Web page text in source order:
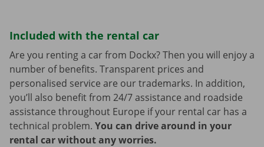
Included with the rental car
Are you renting a car from Dockx? Then you will enjoy a
number of benefits. Transparent prices and
personalised service are our trademarks. In addition,
you’ll also benefit from 24/7 assistance and roadside
assistance throughout Europe if your rental car has a
technical problem. You can drive around in your
rental car without any worries.